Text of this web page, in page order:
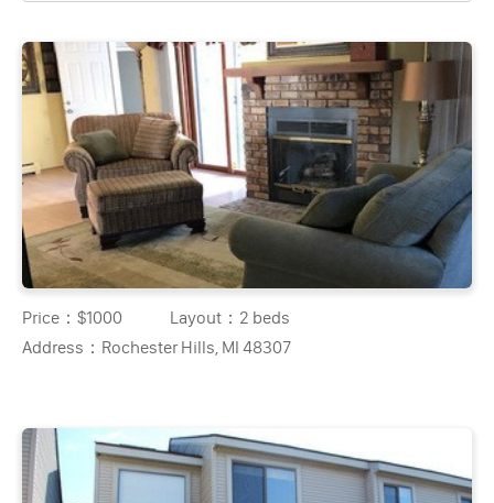
Price：$1000 Layout： 2 beds
Address： Rochester Hills, MI 48307